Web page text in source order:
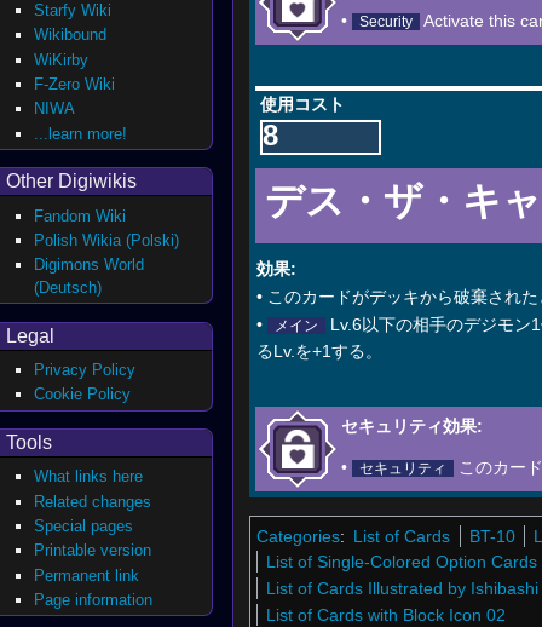
• Security Activate this
使用コスト
8
デス・ザ・キ
効果:
• このカードがデッキから破棄され
•
メイン
Lv.6以下の相手のデジモン
るLv.を+1する。
セキュリティ効果:
• セキュリティ このカー
Categories: List of Cards BT-10
List of Single-Colored Option Cards
List of Cards Illustrated by Ishibashi
List of Cards with Block Icon 02
Starfy Wiki
Wikibound
WiKirby
F-Zero Wiki
NIWA
...learn more!
Other Digiwikis
Fandom Wiki
Polish Wikia (Polski)
Digimons World
(Deutsch)
Legal
Privacy Policy
Cookie Policy
Tools
What links here
Related changes
Special pages
Printable version
Permanent link
Page information